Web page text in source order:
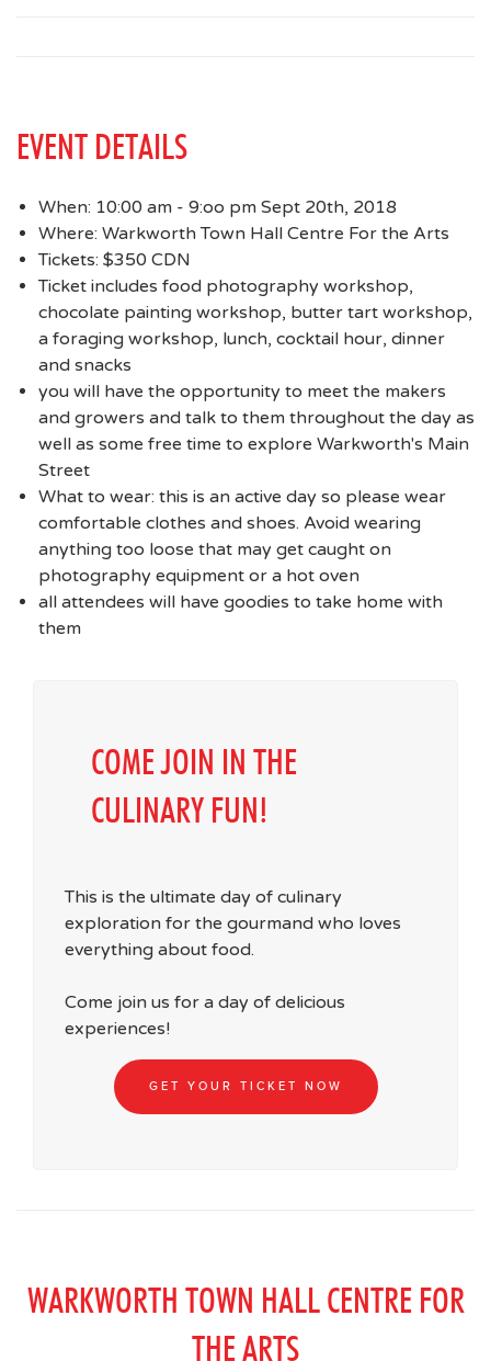
EVENT DETAILS
When: 10:00 am - 9:oo pm Sept 20th, 2018
Where: Warkworth Town Hall Centre For the Arts
Tickets: $350 CDN
Ticket includes food photography workshop,
chocolate painting workshop, butter tart workshop,
a foraging workshop, lunch, cocktail hour, dinner
and snacks
you will have the opportunity to meet the makers
and growers and talk to them throughout the day as
well as some free time to explore Warkworth's Main
Street
What to wear: this is an active day so please wear
comfortable clothes and shoes. Avoid wearing
anything too loose that may get caught on
photography equipment or a hot oven
all attendees will have goodies to take home with
them
COME JOIN IN THE
CULINARY FUN!
This is the ultimate day of culinary
exploration for the gourmand who loves
everything about food.
Come join us for a day of delicious
experiences!
GET YOUR TICKET NOW
WARKWORTH TOWN HALL CENTRE FOR
THE ARTS